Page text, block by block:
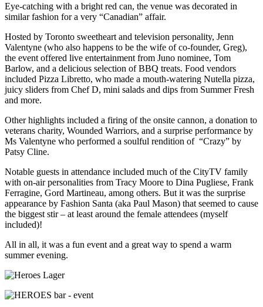
Eye-catching with a bright red can, the venue was decorated in
similar fashion for a very “Canadian” affair.
Hosted by Toronto sweetheart and television personality, Jenn
Valentyne (who also happens to be the wife of co-founder, Greg),
the event offered live entertainment from Juno nominee, Tom
Barlow, and a delicious selection of BBQ treats. Food vendors
included Pizza Libretto, who made a mouth-watering Nutella pizza,
juicy sliders from Chef D, mini salads and dips from Summer Fresh
and more.
Other highlights included a firing of the onsite cannon, a donation to
veterans charity, Wounded Warriors, and a surprise performance by
Ms Valentyne who performed a soulful rendition of “Crazy” by
Patsy Cline.
Notable guests in attendance included much of the CityTV family
with on-air personalities from Tracy Moore to Dina Pugliese, Frank
Ferragine, Gord Martineau, among others. But it was the surprise
appearance by Fashion Santa (aka Paul Mason) that seemed to cause
the biggest stir – at least around the female attendees (myself
included)!
All in all, it was a fun event and a great way to spend a warm
summer evening.